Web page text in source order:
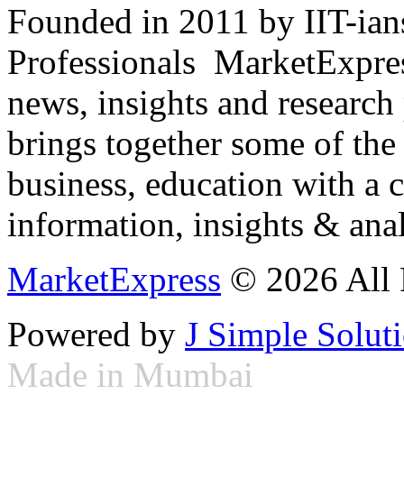
Founded in 2011 by IIT-
Professionals
news, insights and
brings together some of
business, education with
information, insights &
MarketExpress © 2026 All
Powered by J Simple
Made in Mumbai